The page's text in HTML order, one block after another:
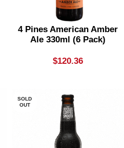
4 Pines American Amber
Ale 330ml (6 Pack)
$120.36
SOLD
OUT